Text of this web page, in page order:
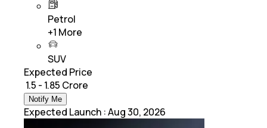
Petrol
+1 More
SUV
Expected Price
₹ 1.5 - 1.85 Crore
Notify Me
Expected Launch :Aug 30, 2026